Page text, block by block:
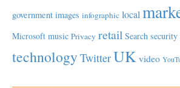
government images infographic local
Microsoft music Privacy retail Search security
technology TwitterUK video